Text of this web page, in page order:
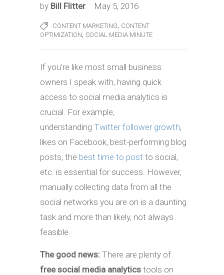
by Bill Flitter May 5, 2016
CONTENT MARKETING, CONTENT
OPTIMIZATION, SOCIAL MEDIA MINUTE
If you’re like most small business
owners I speak with, having quick
access to social media analytics is
crucial. For example,
understanding Twitter follower growth,
likes on Facebook, best-performing blog
posts, the best time to post to social,
etc. is essential for success. However,
manually collecting data from all the
social networks you are on is a daunting
task and more than likely, not always
feasible.
The good news: There are plenty of
free social media analytics tools on